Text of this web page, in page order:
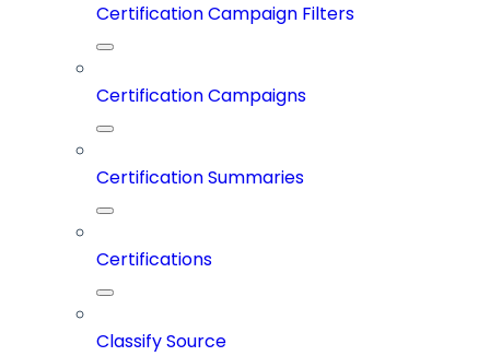
Certification Campaign Filters
Certification Campaigns
Certification Summaries
Certifications
Classify Source